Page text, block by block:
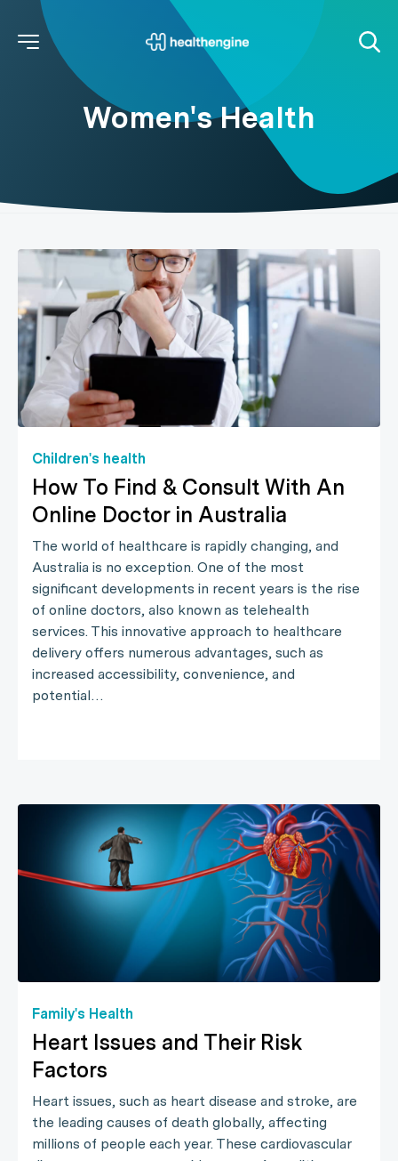
Women's Health
Children's health
How To Find & Consult With An
Online Doctor in Australia
The world of healthcare is rapidly changing, and
Australia is no exception. One of the most
significant developments in recent years is the rise
of online doctors, also known as telehealth
services. This innovative approach to healthcare
delivery offers numerous advantages, such as
increased accessibility, convenience, and
potential…
Family's Health
Heart Issues and Their Risk
Factors
Heart issues, such as heart disease and stroke, are
the leading causes of death globally, affecting
millions of people each year. These cardiovascular